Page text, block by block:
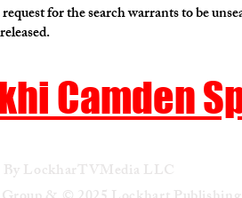
for the search warrants to be
Camden
By LockharTVMedia LLC